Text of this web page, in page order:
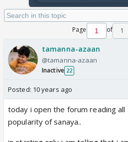
Page of 1
tamanna-azaan
@tamanna-azaan
Inactive 22
Posted: 10 years ago
today i open the forum reading
popularity of sanaya..